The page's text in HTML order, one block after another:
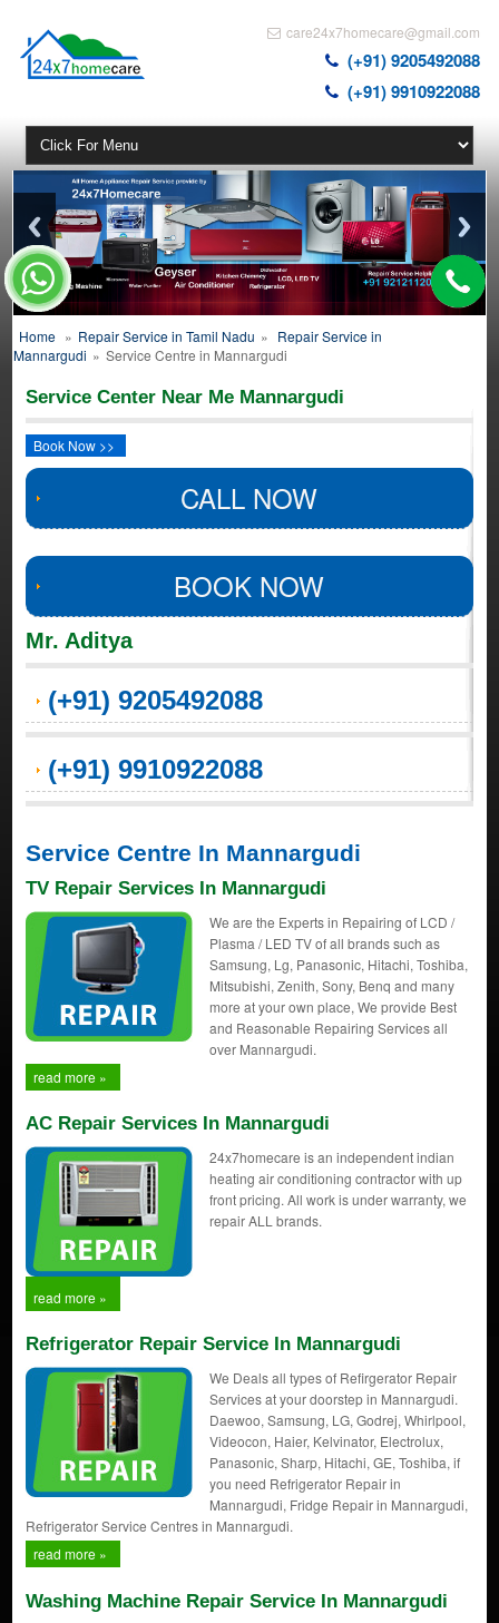
care24x7homecare@gmail.com
(+91) 9205492088
(+91) 9910922088
Home » Repair Service in Tamil Nadu » Repair Service in
Mannargudi » Service Centre in Mannargudi
Service Center Near Me Mannargudi
Book Now >>
CALL NOW
BOOK NOW
Mr. Aditya
(+91) 9205492088
(+91) 9910922088
Service Centre In Mannargudi
TV Repair Services In Mannargudi
We are the Experts in Repairing of LCD /
Plasma / LED TV of all brands such as
Samsung, Lg, Panasonic, Hitachi, Toshiba,
Mitsubishi, Zenith, Sony, Benq and many
more at your own place, We provide Best
and Reasonable Repairing Services all
over Mannargudi.
read more »
AC Repair Services In Mannargudi
24x7homecare is an independent indian
heating air conditioning contractor with up
front pricing. All work is under warranty, we
repair ALL brands.
read more »
Refrigerator Repair Service In Mannargudi
We Deals all types of Refirgerator Repair
Services at your doorstep in Mannargudi.
Daewoo, Samsung, LG, Godrej, Whirlpool,
Videocon, Haier, Kelvinator, Electrolux,
Panasonic, Sharp, Hitachi, GE, Toshiba, if
you need Refrigerator Repair in
Mannargudi, Fridge Repair in Mannargudi,
Refrigerator Service Centres in Mannargudi.
read more »
Washing Machine Repair Service In Mannargudi